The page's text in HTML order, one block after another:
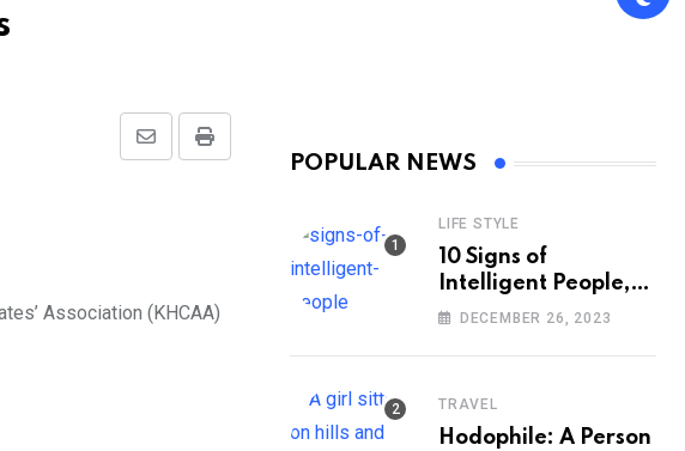
Print
Share
Association (KHCAA)
POPULAR NEWS
LIFE STYLE
10 Signs of
Intelligent People,
According to
DECEMBER 26, 2023
TRAVEL
Hodophile: A Person